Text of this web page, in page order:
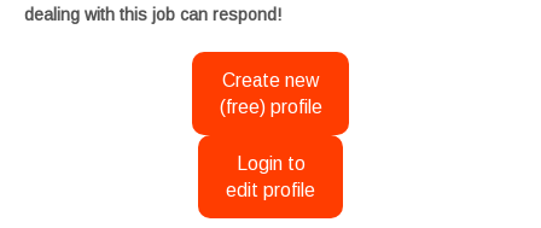
dealing with this job can respond!
Create new
(free) profile
Login to
edit profile